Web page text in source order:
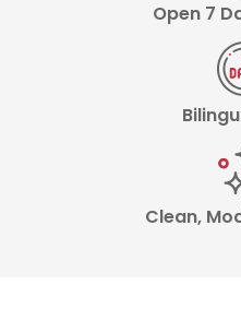
Open 7
Clean,